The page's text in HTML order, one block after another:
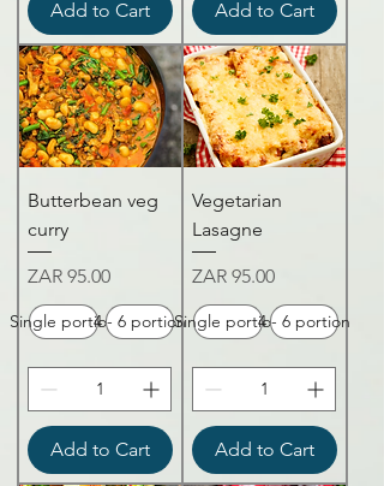
Add to Cart Add to Cart
Butterbean veg
curry
Price
ZAR 95.00
Single portion4 - 6 portion
Add to Cart
Vegetarian
Lasagne
Price
ZAR 95.00
Single portion4 - 6 portion
Add to Cart